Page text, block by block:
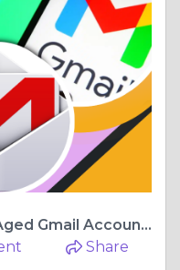
92 Legit Websites to Buy Aged Gmail Accounts in 202k (Fast & Secure)
Share